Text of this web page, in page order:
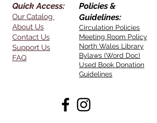
Quick Access:
Our Catalog
About Us
Contact Us
Support Us
FAQ
Policies &
Guidelines:
Circulation Policies
Meeting Room Policy
North Wales Library
Bylaws (Word Doc)
Used Book Donation
Guidelines